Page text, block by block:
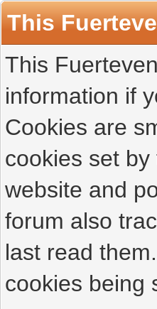
This
This
information if
Cookies are
cookies set
website and
forum also
last read
cookies being